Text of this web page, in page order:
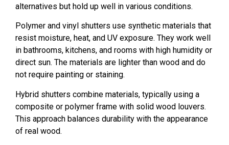
alternatives but hold up well in various conditions.
Polymer and vinyl shutters use synthetic materials that
resist moisture, heat, and UV exposure. They work well
in bathrooms, kitchens, and rooms with high humidity or
direct sun. The materials are lighter than wood and do
not require painting or staining.
Hybrid shutters combine materials, typically using a
composite or polymer frame with solid wood louvers.
This approach balances durability with the appearance
of real wood.